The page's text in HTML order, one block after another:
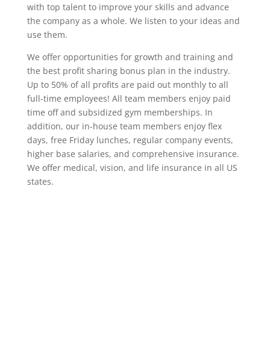
with top talent to improve your skills and advance
the company as a whole. We listen to your ideas and
use them.
We offer opportunities for growth and training and
the best profit sharing bonus plan in the industry.
Up to 50% of all profits are paid out monthly to all
full-time employees! All team members enjoy paid
time off and subsidized gym memberships. In
addition, our in-house team members enjoy flex
days, free Friday lunches, regular company events,
higher base salaries, and comprehensive insurance.
We offer medical, vision, and life insurance in all US
states.